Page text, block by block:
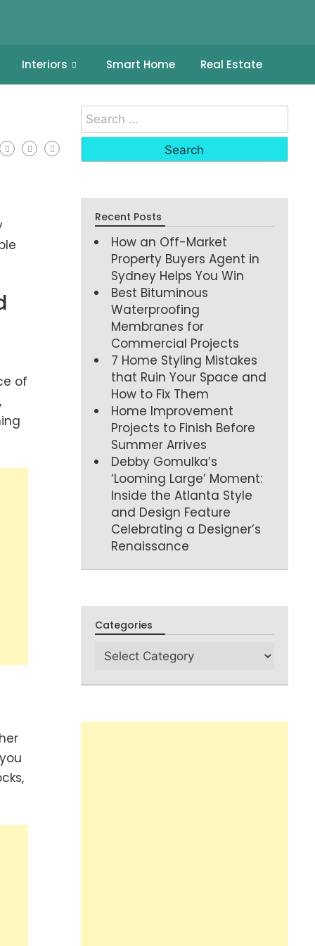
Interiors Smart Home Real Estate
of
Recent Posts
How an Off-Market
Property Buyers Agent in
Sydney Helps You Win
Best Bituminous
Waterproofing
Membranes for
Commercial Projects
7 Home Styling Mistakes
that Ruin Your Space and
How to Fix Them
Home Improvement
Projects to Finish Before
Summer Arrives
Debby Gomulka’s
‘Looming Large’ Moment:
Inside the Atlanta Style
and Design Feature
Celebrating a Designer’s
Renaissance
Categories